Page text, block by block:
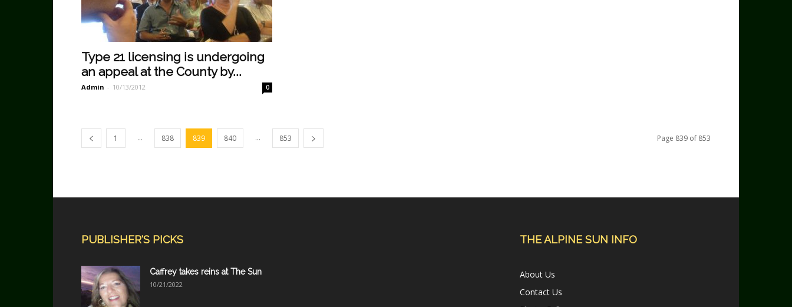
Type 21 licensing is undergoing
an appeal at the County by...
Admin - 10/13/2012 0
1 ... 838 839 840 ... 853 Page 839 of 853
PUBLISHER'S PICKS
Caffrey takes reins at The Sun
10/21/2022
THE ALPINE SUN INFO
About Us
Contact Us